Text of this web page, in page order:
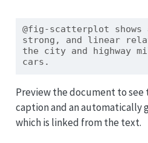
@fig-scatterplot
strong, and linear
the city and highway
cars.
Preview the document to see
caption and an automatically
which is linked from the text.